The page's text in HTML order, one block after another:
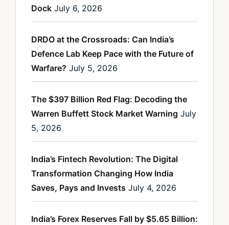
Dock July 6, 2026
DRDO at the Crossroads: Can India’s
Defence Lab Keep Pace with the Future of
Warfare? July 5, 2026
The $397 Billion Red Flag: Decoding the
Warren Buffett Stock Market Warning July
5, 2026
India’s Fintech Revolution: The Digital
Transformation Changing How India
Saves, Pays and Invests July 4, 2026
India’s Forex Reserves Fall by $5.65 Billion: